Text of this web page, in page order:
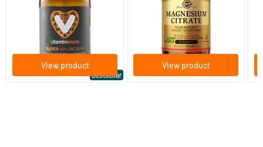
Bestseller
60/​120 tablets
Vitaminstore
95
View product
60/​120 tablets
Solgar Vitamins
16.50
View product